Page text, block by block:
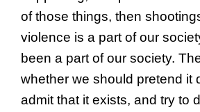
of those things, then
violence is a part of our
been a part of our society.
whether we should pretend it
admit that it exists, and try to